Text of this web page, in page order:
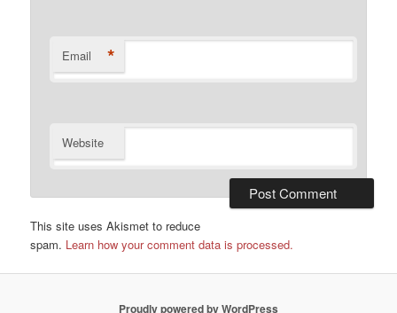
Email *
Website
This site uses Akismet to reduce
spam. Learn how your comment data is processed.
Proudly powered by WordPress